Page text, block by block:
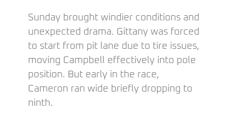
Sunday brought windier conditions and
unexpected drama. Gittany was forced
to start from pit lane due to tire issues,
moving Campbell effectively into pole
position. But early in the race,
Cameron ran wide briefly dropping to
ninth.